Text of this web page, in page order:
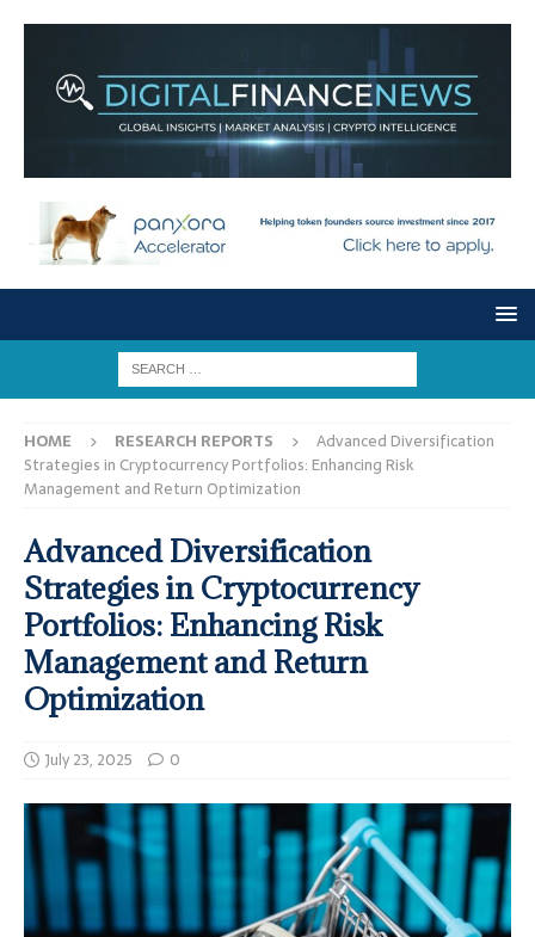
HOME RESEARCH REPORTS
Advanced Diversification
Strategies in Cryptocurrency Portfolios: Enhancing Risk
Management and Return Optimization
Advanced Diversification
Strategies in Cryptocurrency
Portfolios: Enhancing Risk
Management and Return
Optimization
July 23, 2025 0